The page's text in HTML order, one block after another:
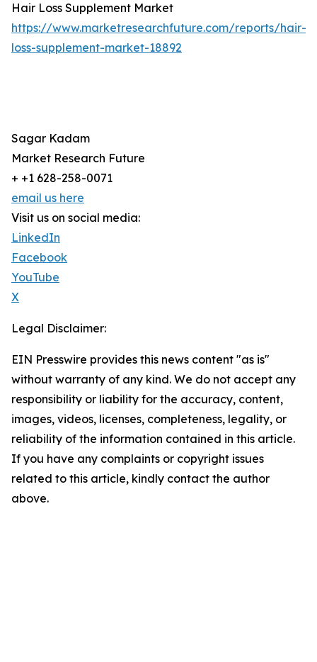
Hair Loss Supplement Market
https://www.marketresearchfuture.com/reports/hair-
loss-supplement-market-18892
Sagar Kadam
Market Research Future
+ +1 628-258-0071
email us here
Visit us on social media:
LinkedIn
Facebook
YouTube
X
Legal Disclaimer:
EIN Presswire provides this news content "as is"
without warranty of any kind. We do not accept any
responsibility or liability for the accuracy, content,
images, videos, licenses, completeness, legality, or
reliability of the information contained in this article.
If you have any complaints or copyright issues
related to this article, kindly contact the author
above.